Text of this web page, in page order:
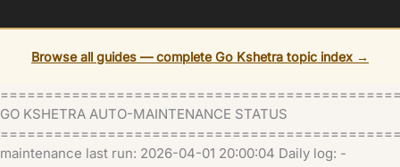
Browse all guides — complete Go Kshetra topic index →
GO KSHETRA AUTO-MAINTENANCE STATUS
maintenance last run: 2026-04-01 20:00:04 Daily log: -